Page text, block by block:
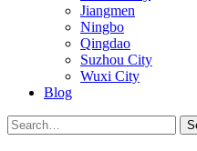
Jiangmen
Ningbo
Qingdao
Suzhou City
Wuxi City
Blog